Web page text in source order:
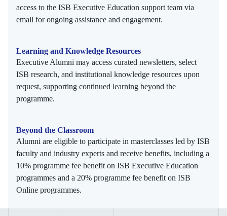
access to the ISB Executive Education support team via
email for ongoing assistance and engagement.
Learning and Knowledge Resources
Executive Alumni may access curated newsletters, select
ISB research, and institutional knowledge resources upon
request, supporting continued learning beyond the
programme.
Beyond the Classroom
Alumni are eligible to participate in masterclasses led by ISB
faculty and industry experts and receive benefits, including a
10% programme fee benefit on ISB Executive Education
programmes and a 20% programme fee benefit on ISB
Online programmes.